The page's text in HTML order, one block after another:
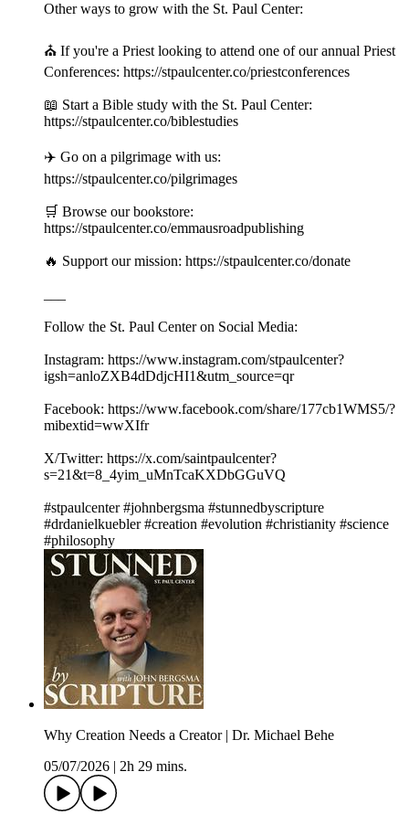
Other ways to grow with the St. Paul Center:
⛪️ If you're a Priest looking to attend one of our annual Priest
Conferences: https://stpaulcenter.co/priestconferences
📖 Start a Bible study with the St. Paul Center:
https://stpaulcenter.co/biblestudies
✈️ Go on a pilgrimage with us:
https://stpaulcenter.co/pilgrimages
🛒 Browse our bookstore:
https://stpaulcenter.co/emmausroadpublishing
🔥 Support our mission: https://stpaulcenter.co/donate
Follow the St. Paul Center on Social Media:
Instagram: https://www.instagram.com/stpaulcenter?
igsh=anloZXB4dDdjcHI1&utm_source=qr
Facebook: https://www.facebook.com/share/177cb1WMS5/?
mibextid=wwXIfr
X/Twitter: https://x.com/saintpaulcenter?
s=21&t=8_4yim_uMnTcaKXDbGGuVQ
#stpaulcenter #johnbergsma #stunnedbyscripture
#drdanielkuebler #creation #evolution #christianity #science
#philosophy
Why Creation Needs a Creator | Dr. Michael Behe
05/07/2026
2h 29 mins.